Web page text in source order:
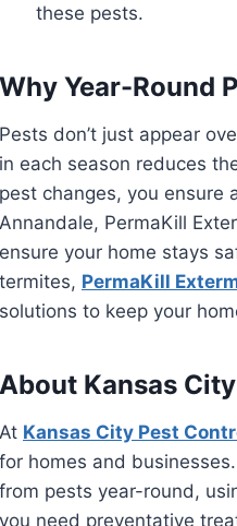
these pests.
Why Year-Round
Pests don’t just appear
in each season reduces
pest changes, you ensure
Annandale, PermaKill
ensure your home stays
termites, PermaKill
solutions to keep your
About Kansas
At Kansas City Pest
for homes and
from pests year-round,
you need preventative